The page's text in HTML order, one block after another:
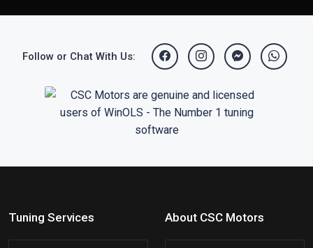
Follow or Chat With Us:
Tuning Services About CSC Motors